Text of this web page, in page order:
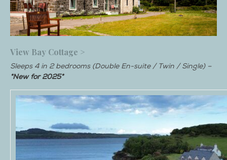
View Bay Cottage >
Sleeps 4 in 2 bedrooms (Double En-suite / Twin / Single) –
*New for 2025*